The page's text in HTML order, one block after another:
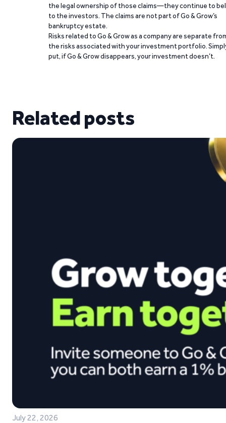
the legal ownership of those claims—they continue to
to the investors. The claims are not part of Go & Grow’s
bankruptcy estate.
Risks related to Go & Grow as a company are separate
the risks associated with your investment portfolio.
put, if Go & Grow disappears, your investment doesn’t.
Related posts
July 22, 2026